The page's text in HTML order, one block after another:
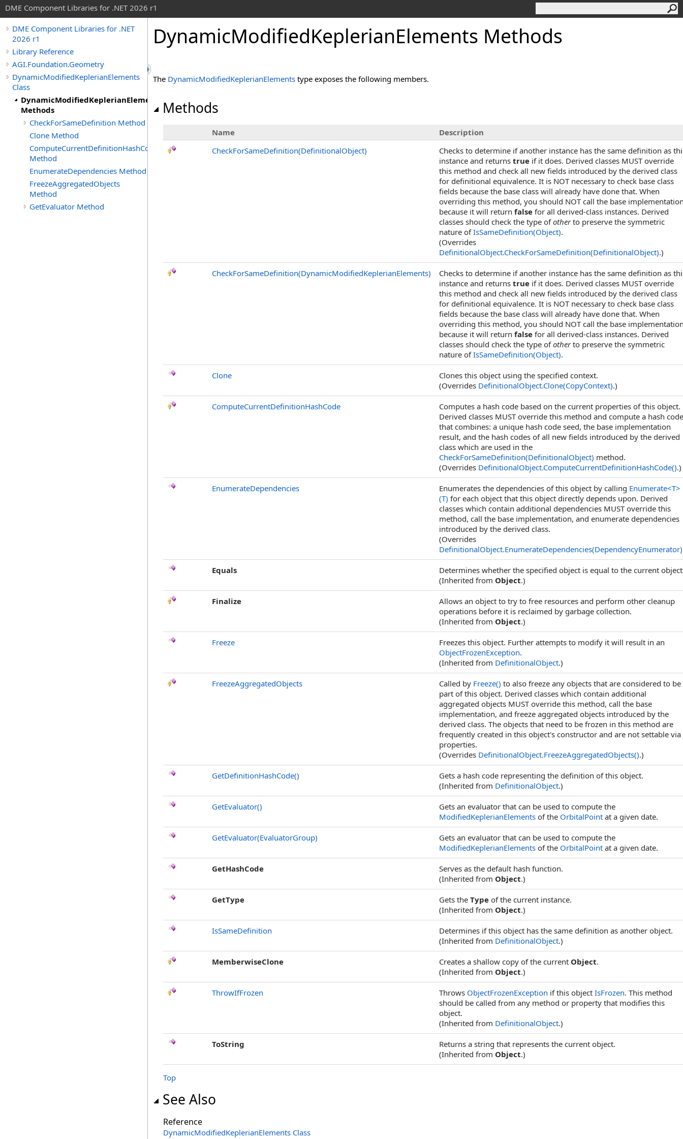
DME Component Libraries for .NET 2026 r1
DME Component Libraries for .NET
2026 r1
Library Reference
AGI.Foundation.Geometry
DynamicModifiedKeplerianElements
Class
DynamicModifiedKeplerianElements
Methods
CheckForSameDefinition Method
Clone Method
ComputeCurrentDefinitionHashCode
Method
EnumerateDependencies Method
FreezeAggregatedObjects
Method
GetEvaluator Method
DynamicModifiedKeplerianElements Methods
The DynamicModifiedKeplerianElements type exposes the following members.
Methods
Name
Description
CheckForSameDefinition(DefinitionalObject)
Checks to determine if another instance has the same definition as
instance and returns true if it does. Derived classes MUST override
this method and check all new fields introduced by the derived class
for definitional equivalence. It is NOT necessary to check base class
fields because the base class will already have done that. When
overriding this method, you should NOT call the base
because it will return false for all derived-class instances. Derived
classes should check the type ofotherto preserve the symmetric
nature ofIsSameDefinition(Object).
(Overrides
DefinitionalObject.CheckForSameDefinition(DefinitionalObject).)
CheckForSameDefinition(DynamicModifiedKeplerianElements)
Checks to determine if another instance has the same definition as
instance and returns true if it does. Derived classes MUST override
this method and check all new fields introduced by the derived class
for definitional equivalence. It is NOT necessary to check base class
fields because the base class will already have done that. When
overriding this method, you should NOT call the base
because it will return false for all derived-class instances. Derived
classes should check the type ofotherto preserve the symmetric
nature ofIsSameDefinition(Object).
Clone
Clones this object using the specified context.
(Overrides DefinitionalObject.Clone(CopyContext).)
ComputeCurrentDefinitionHashCode
Computes a hash code based on the current properties of this object.
Derived classes MUST override this method and compute a hash code
that combines: a unique hash code seed, the base implementation
result, and the hash codes of all new fields introduced by the derived
class which are used in the
CheckForSameDefinition(DefinitionalObject) method.
(Overrides DefinitionalObject.ComputeCurrentDefinitionHashCode().)
EnumerateDependencies Enumerates the dependencies of this object by calling Enumerate<T>
(T) for each object that this object directly depends upon. Derived
classes which contain additional dependencies MUST override this
method, call the base implementation, and enumerate dependencies
introduced by the derived class.
(Overrides
DefinitionalObject.EnumerateDependencies(DependencyEnumerator)
Equals
Determines whether the specified object is equal to the current
(Inherited from Object.)
Finalize
Allows an object to try to free resources and perform other cleanup
operations before it is reclaimed by garbage collection.
(Inherited from Object.)
Freeze
Freezes this object. Further attempts to modify it will result in an
ObjectFrozenException.
(Inherited from DefinitionalObject.)
FreezeAggregatedObjects Called by Freeze() to also freeze any objects that are considered to be
part of this object. Derived classes which contain additional
aggregated objects MUST override this method, call the base
implementation, and freeze aggregated objects introduced by the
derived class. The objects that need to be frozen in this method are
frequently created in this object's constructor and are not settable via
properties.
(Overrides DefinitionalObject.FreezeAggregatedObjects().)
GetDefinitionHashCode()
Gets a hash code representing the definition of this object.
(Inherited from DefinitionalObject.)
GetEvaluator()
Gets an evaluator that can be used to compute the
ModifiedKeplerianElements of the OrbitalPoint at a given date.
GetEvaluator(EvaluatorGroup)
Gets an evaluator that can be used to compute the
ModifiedKeplerianElements of the OrbitalPoint at a given date.
GetHashCode
Serves as the default hash function.
(Inherited from Object.)
GetType Gets the Type of the current instance.
(Inherited from Object.)
IsSameDefinition
Determines if this object has the same definition as another object.
(Inherited from DefinitionalObject.)
MemberwiseClone Creates a shallow copy of the current Object.
(Inherited from Object.)
ThrowIfFrozen Throws ObjectFrozenException if this object IsFrozen. This method
should be called from any method or property that modifies this
object.
(Inherited from DefinitionalObject.)
ToString
Returns a string that represents the current object.
(Inherited from Object.)
Top
See Also
Reference
DynamicModifiedKeplerianElements Class